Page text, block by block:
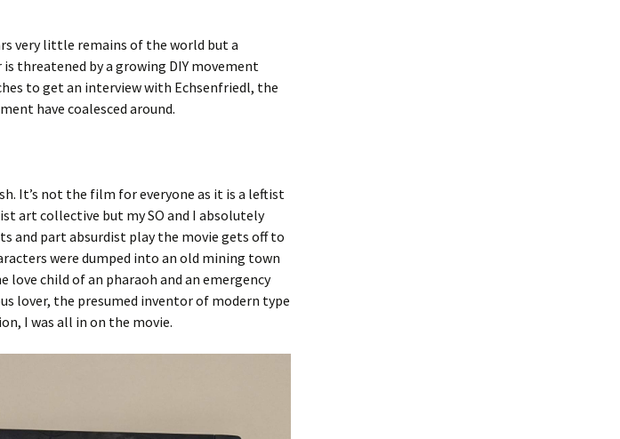
very little remains of the world but a
threatened by a growing DIY movement
to get an interview with Echsenfriedl, the
have coalesced around.
It’s not the film for everyone as it is a leftist
art collective but my SO and I absolutely
and part absurdist play the movie gets off to
were dumped into an old mining town
love child of an pharaoh and an emergency
lover, the presumed inventor of modern type
I was all in on the movie.